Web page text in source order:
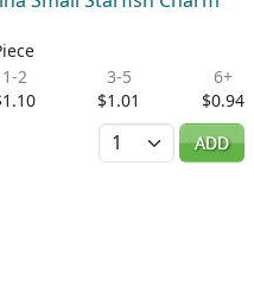
1-2
3-5
$1.01
6+
$0.94
Quantity
ADD